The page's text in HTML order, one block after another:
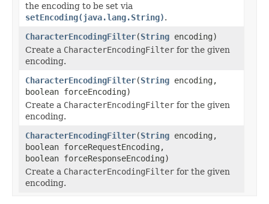
the encoding to be set via
setEncoding(java.lang.String).
CharacterEncodingFilter(String encoding)
Create a CharacterEncodingFilter for the given
encoding.
CharacterEncodingFilter(String encoding,
boolean forceEncoding)
Create a CharacterEncodingFilter for the given
encoding.
CharacterEncodingFilter(String encoding,
boolean forceRequestEncoding,
boolean forceResponseEncoding)
Create a CharacterEncodingFilter for the given
encoding.